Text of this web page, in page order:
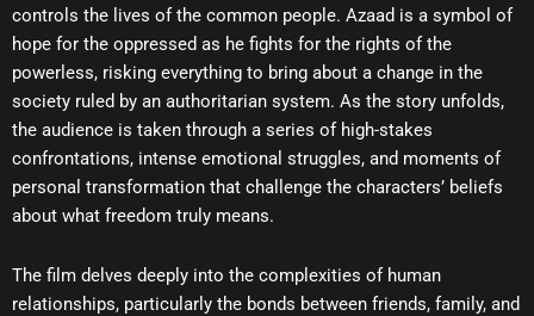
controls the lives of the common people. Azaad is a symbol of
hope for the oppressed as he fights for the rights of the
powerless, risking everything to bring about a change in the
society ruled by an authoritarian system. As the story unfolds,
the audience is taken through a series of high-stakes
confrontations, intense emotional struggles, and moments of
personal transformation that challenge the characters’ beliefs
about what freedom truly means.
The film delves deeply into the complexities of human
relationships, particularly the bonds between friends, family, and